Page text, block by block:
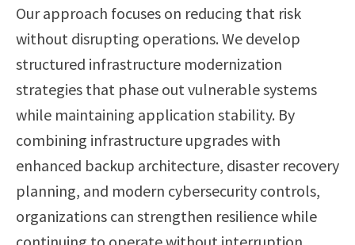
Our approach focuses on reducing that risk
without disrupting operations. We develop
structured infrastructure modernization
strategies that phase out vulnerable systems
while maintaining application stability. By
combining infrastructure upgrades with
enhanced backup architecture, disaster recovery
planning, and modern cybersecurity controls,
organizations can strengthen resilience while